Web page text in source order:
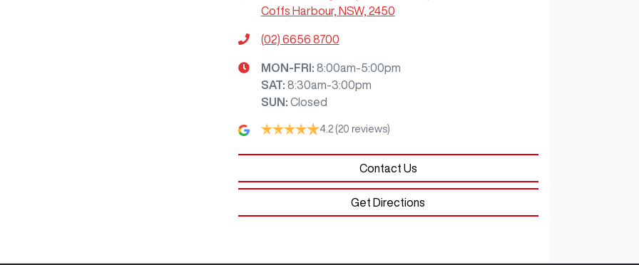
Coffs Harbour, NSW, 2450
(02) 6656 8700
MON-FRI: 8:00am-5:00pm
SAT: 8:30am-3:00pm
SUN: Closed
4.2 (20 reviews)
Contact Us
Get Directions